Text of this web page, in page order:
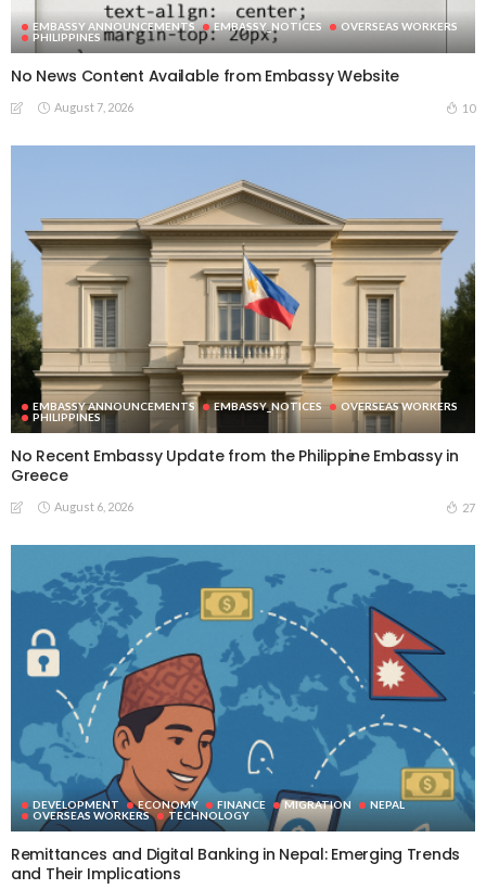
EMBASSY ANNOUNCEMENTS EMBASSY_NOTICES
OVERSEAS WORKERS
PHILIPPINES
No News Content Available from Embassy Website
August 7, 2026 10
EMBASSY ANNOUNCEMENTS EMBASSY_NOTICES
OVERSEAS WORKERS
PHILIPPINES
No Recent Embassy Update from the Philippine Embassy in
Greece
August 6, 2026 27
DEVELOPMENT ECONOMY FINANCE MIGRATION
NEPAL
OVERSEAS WORKERS
TECHNOLOGY
Remittances and Digital Banking in Nepal: Emerging Trends
and Their Implications